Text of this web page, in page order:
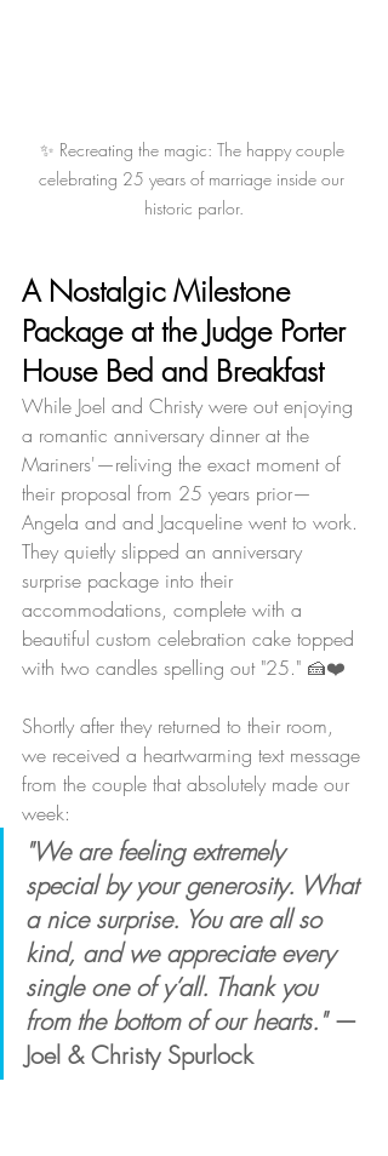
✨ Recreating the magic: The happy couple
celebrating 25 years of marriage inside our
historic parlor.
A Nostalgic Milestone
Package at the Judge Porter
House Bed and Breakfast
While Joel and Christy were out enjoying
a romantic anniversary dinner at the
Mariners'—reliving the exact moment of
their proposal from 25 years prior—
Angela and and Jacqueline went to work.
They quietly slipped an anniversary
surprise package into their
accommodations, complete with a
beautiful custom celebration cake topped
with two candles spelling out "25." 🍰❤️
Shortly after they returned to their room,
we received a heartwarming text message
from the couple that absolutely made our
week:
"We are feeling extremely
special by your generosity. What
a nice surprise. You are all so
kind, and we appreciate every
single one of y’all. Thank you
from the bottom of our hearts." —
Joel & Christy Spurlock